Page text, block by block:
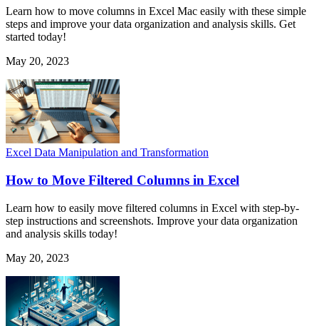
Learn how to move columns in Excel Mac easily with these simple
steps and improve your data organization and analysis skills. Get
started today!
May 20, 2023
Excel Data Manipulation and Transformation
How to Move Filtered Columns in Excel
Learn how to easily move filtered columns in Excel with step-by-
step instructions and screenshots. Improve your data organization
and analysis skills today!
May 20, 2023